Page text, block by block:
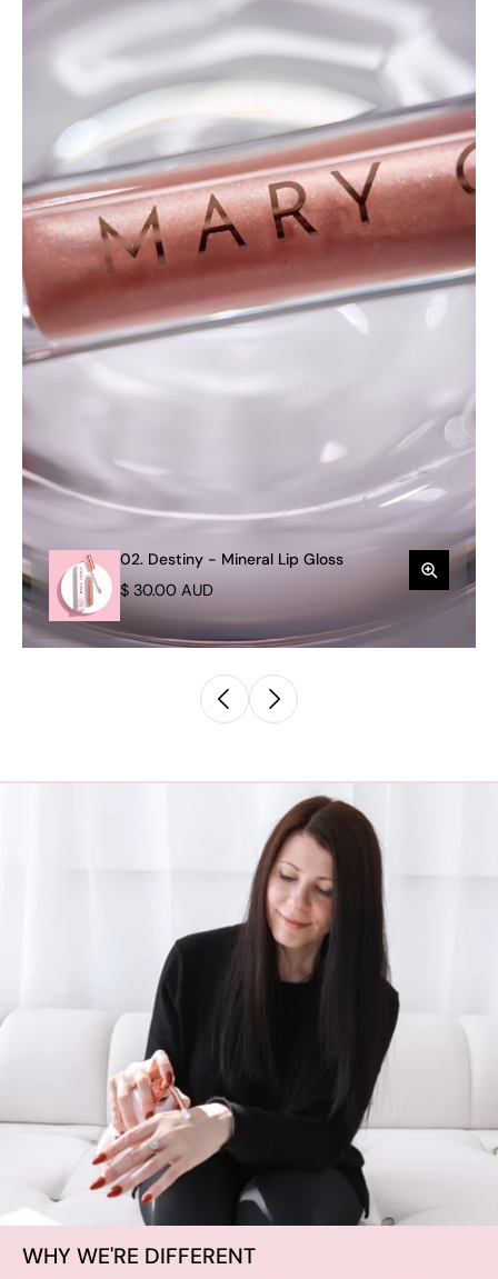
02. Destiny - Mineral Lip Gloss
$ 30.00 AUD
Add to cart
View full details
WHY WE'RE DIFFERENT